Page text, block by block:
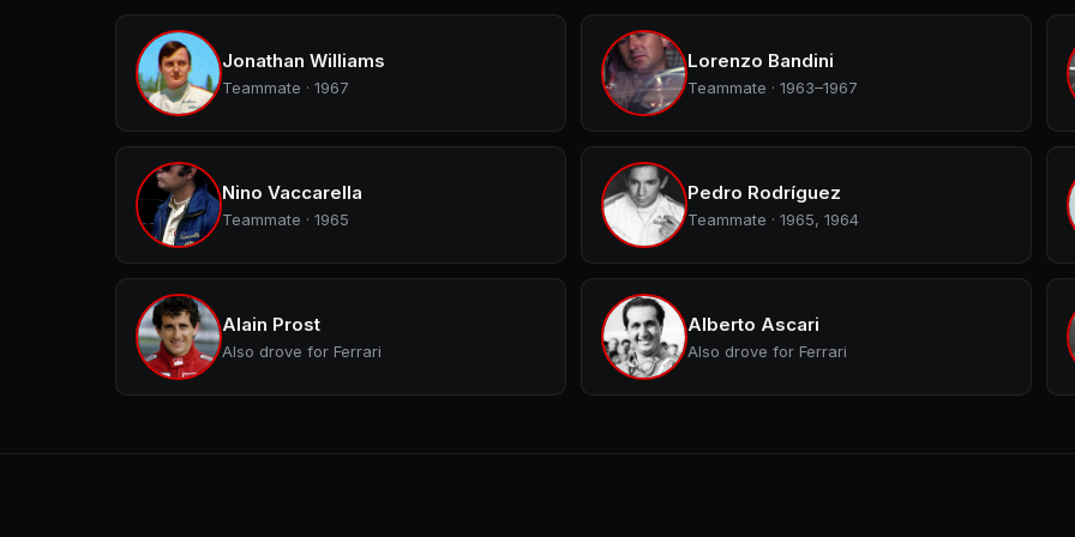
Jonathan Williams
Teammate · 1967
Lorenzo Bandini
Teammate · 1963–1967
Nino Vaccarella
Teammate · 1965
Pedro Rodríguez
Teammate · 1965, 1964
Alain Prost
Also drove for Ferrari
Alberto Ascari
Also drove for Ferrari